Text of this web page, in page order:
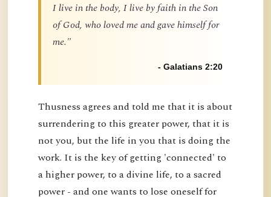
I live in the body, I live by faith in the Son
of God, who loved me and gave himself for
me."
- Galatians 2:20
Thusness agrees and told me that it is about
surrendering to this greater power, that it is
not you, but the life in you that is doing the
work. It is the key of getting 'connected' to
a higher power, to a divine life, to a sacred
power - and one wants to lose oneself for